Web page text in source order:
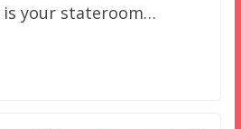
your stateroom…